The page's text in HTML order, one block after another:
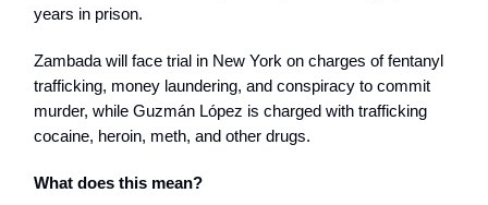
years in prison.
Zambada will face trial in New York on charges of fentanyl
trafficking, money laundering, and conspiracy to commit
murder, while Guzmán López is charged with trafficking
cocaine, heroin, meth, and other drugs.
What does this mean?